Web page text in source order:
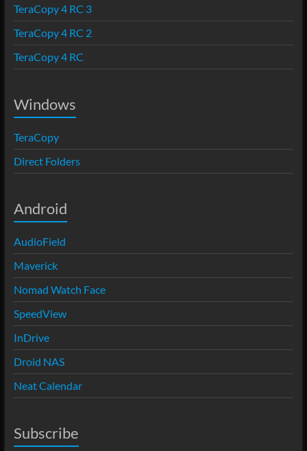
TeraCopy 4 RC 3
TeraCopy 4 RC 2
TeraCopy 4 RC
Windows
TeraCopy
Direct Folders
Android
AudioField
Maverick
Nomad Watch Face
SpeedView
InDrive
Droid NAS
Neat Calendar
Subscribe